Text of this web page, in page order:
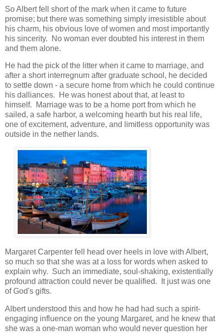
So Albert fell short of the mark when it came to future
promise; but there was something simply irresistible about
his charm, his obvious love of women and most importantly
his sincerity. No woman ever doubted his interest in them
and them alone.
He had the pick of the litter when it came to marriage, and
after a short interregnum after graduate school, he decided
to settle down - a secure home from which he could continue
his dalliances. He was honest about that, at least to
himself. Marriage was to be a home port from which he
sailed, a safe harbor, a welcoming hearth but his real life,
one of excitement, adventure, and limitless opportunity was
outside in the nether lands.
Margaret Carpenter fell head over heels in love with Albert,
so much so that she was at a loss for words when asked to
explain why. Such an immediate, soul-shaking, existentially
profound attraction could never be qualified. It just was one
of God's gifts.
Albert understood this and how he had had such a spirit-
engaging influence on the young Margaret, and he knew that
she was a one-man woman who would never question her